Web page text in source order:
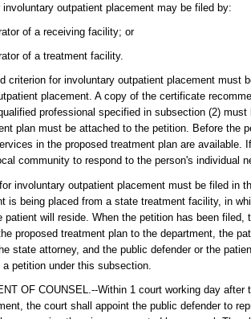
outpatient placement may be filed by:
of a receiving facility; or
of a treatment facility.
criterion for involuntary outpatient placement must
placement. A copy of the certificate
professional specified in subsection (2)
plan must be attached to the petition. Before the
in the proposed treatment plan are available.
community to respond to the person's individual
involuntary outpatient placement must be filed in
is being placed from a state treatment facility, in
patient will reside. When the petition has been
proposed treatment plan to the department, the
state attorney, and the public defender or the
petition under this subsection.
OF COUNSEL.--Within 1 court working day after
the court shall appoint the public defender to